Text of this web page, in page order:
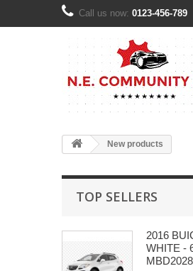
Call us now: 0123-456-789
New products
TOP SELLERS
2016
WHITE -
MBD2028